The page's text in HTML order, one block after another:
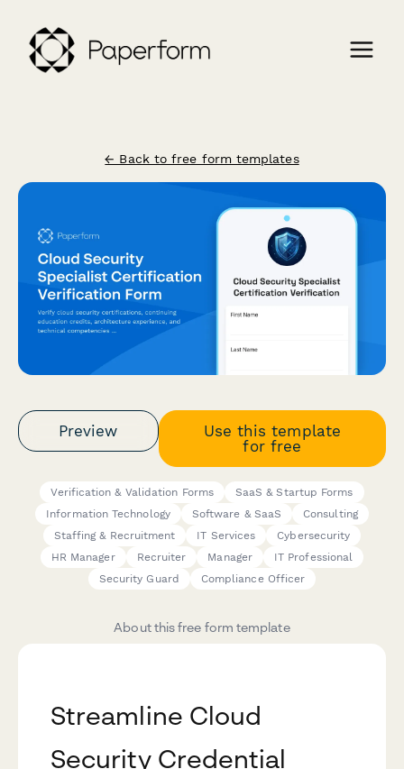
← Back to free form templates
Preview
Use this template
for free
Verification & Validation Forms
SaaS & Startup Forms
Information Technology
Software & SaaS
Consulting
Staffing & Recruitment
IT Services
Cybersecurity
HR Manager
Recruiter Manager
IT Professional
Security Guard
Compliance Officer
About this free form template
Streamline Cloud
Security Credential